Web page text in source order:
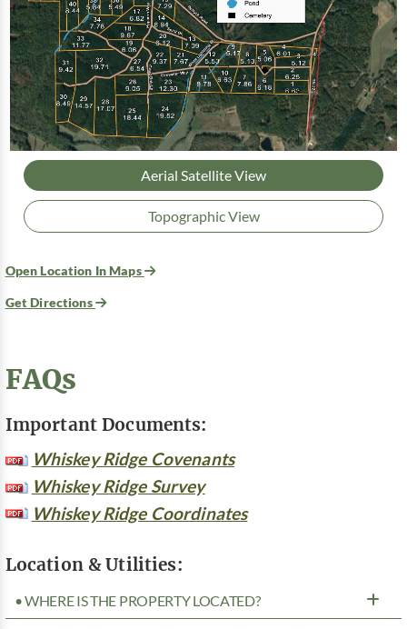
Aerial Satellite View
Topographic View
Open Location In Maps
Get Directions
FAQs
Important Documents:
Whiskey Ridge Covenants
Whiskey Ridge Survey
Whiskey Ridge Coordinates
Location & Utilities:
• WHERE IS THE PROPERTY LOCATED?